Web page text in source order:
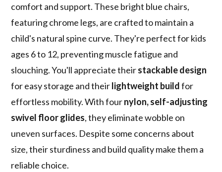
comfort and support. These bright blue chairs,
featuring chrome legs, are crafted to maintain a
child's natural spine curve. They're perfect for kids
ages 6 to 12, preventing muscle fatigue and
slouching. You'll appreciate theirstackable design
for easy storage and theirlightweight buildfor
effortless mobility. With fournylon, self-adjusting
swivel floor glides, they eliminate wobble on
uneven surfaces. Despite some concerns about
size, their sturdiness and build quality make them a
reliable choice.